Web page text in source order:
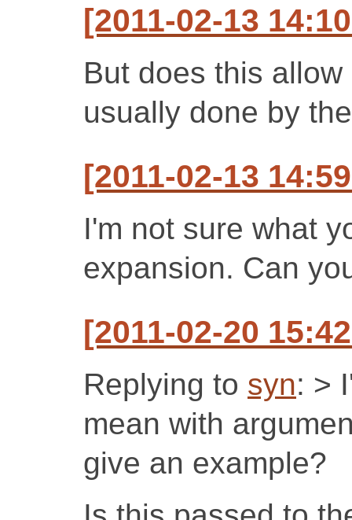
[2011-02-13
But does this
usually done by
[2011-02-13
I'm not sure what
expansion. Can
[2011-02-20
Replying to syn: >
mean with
give an example?